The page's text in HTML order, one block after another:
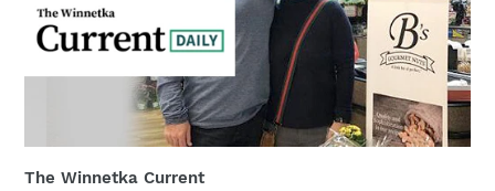
The Winnetka Current